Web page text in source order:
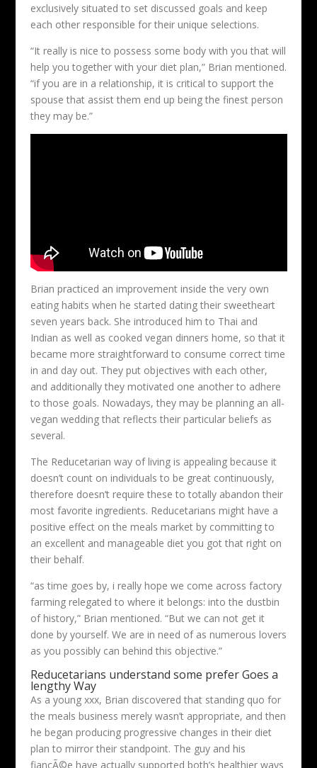
exclusively situated to set discussed goals and keep
each other responsible for their unique selections.
“It really is nice to possess some body with you that will
help you together with your diet plan,” Brian mentioned.
“if you are in a relationship, it is critical to support the
spouse that assist them end up being the finest person
they may be.”
Brian practiced an improvement inside the very own
eating habits when he started dating their sweetheart
seven years back. She introduced him to Thai and
Indian as well as cooked vegan dinners home, so that it
became more straightforward to consume correct time
in and day out. They put objectives with each other,
and additionally they motivated one another to adhere
to those goals. Nowadays, they may be planning an all-
vegan wedding that reflects their particular beliefs as
several.
The Reducetarian way of living is appealing because it
doesn’t count on individuals to be great continuously,
therefore doesn’t require these to totally abandon their
most favorite ingredients. Reducetarians might have a
positive effect on the meals market by committing to
an excellent and manageable diet you got that right on
their behalf.
“as time goes by, i really hope we come across factory
farming relegated to where it belongs: into the dustbin
of history,” Brian mentioned. “But we can not get it
done by yourself. We are in need of as numerous lovers
as you possibly can behind this objective.”
Reducetarians understand some prefer Goes a
lengthy Way
As a young xxx, Brian discovered that standing quo for
the meals business merely wasn’t appropriate, and then
he began producing progressive changes in their diet
plan to mirror their standpoint. The guy and his
fiancÃ©e have actually supported both’s healthier ways